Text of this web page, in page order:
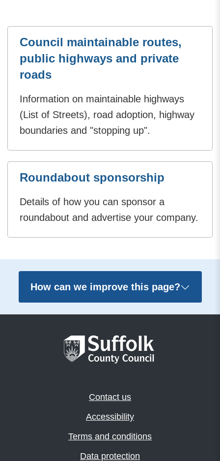
Council maintainable routes,
public highways and private
roads
Information on maintainable highways
(List of Streets), road adoption, highway
boundaries and "stopping up".
Roundabout sponsorship
Details of how you can sponsor a
roundabout and advertise your company.
How can we improve this page?
Contact us
Accessibility
Terms and conditions
Data protection